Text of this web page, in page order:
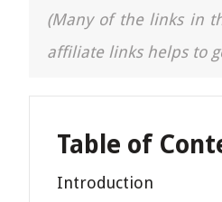
(Many of the links in
affiliate links helps to
Table of
Introduction